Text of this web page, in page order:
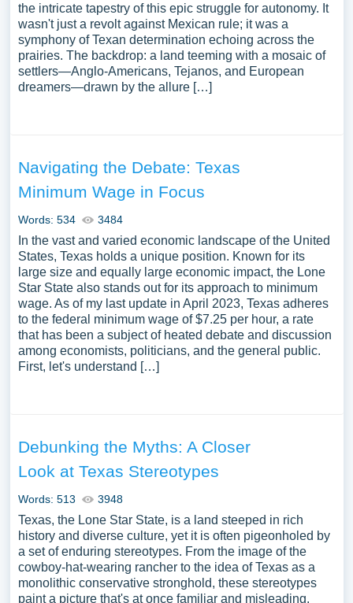
the intricate tapestry of this epic struggle for autonomy. It
wasn't just a revolt against Mexican rule; it was a
symphony of Texan determination echoing across the
prairies. The backdrop: a land teeming with a mosaic of
settlers—Anglo-Americans, Tejanos, and European
dreamers—drawn by the allure […]
Navigating the Debate: Texas
Minimum Wage in Focus
Words: 534 3484
In the vast and varied economic landscape of the United
States, Texas holds a unique position. Known for its
large size and equally large economic impact, the Lone
Star State also stands out for its approach to minimum
wage. As of my last update in April 2023, Texas adheres
to the federal minimum wage of $7.25 per hour, a rate
that has been a subject of heated debate and discussion
among economists, politicians, and the general public.
First, let's understand […]
Debunking the Myths: A Closer
Look at Texas Stereotypes
Words: 513 3948
Texas, the Lone Star State, is a land steeped in rich
history and diverse culture, yet it is often pigeonholed by
a set of enduring stereotypes. From the image of the
cowboy-hat-wearing rancher to the idea of Texas as a
monolithic conservative stronghold, these stereotypes
paint a picture that's at once familiar and misleading.